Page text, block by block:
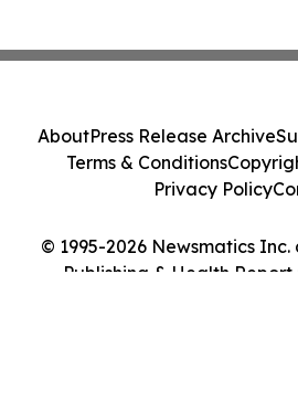
© 1995-2026 Newsmatics
Publishing & Health Report
AboutPress Release Archive
Terms & Conditions
Privacy Policy